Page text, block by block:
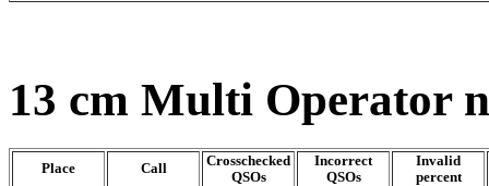
13 cm Multi Operator
Place Call
Crosschecked
QSOs
Incorrect
QSOs
Invalid
percent